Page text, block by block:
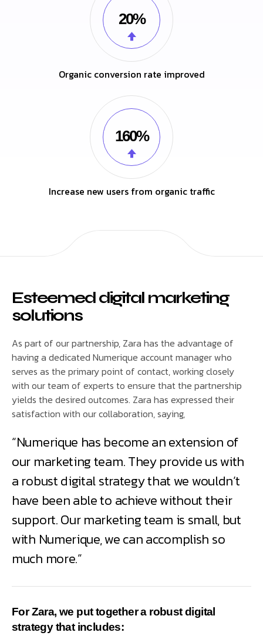
20%
Organic conversion rate improved
160%
Increase new users from organic traffic
Esteemed digital marketing
solutions
As part of our partnership, Zara has the advantage of
having a dedicated Numerique account manager who
serves as the primary point of contact, working closely
with our team of experts to ensure that the partnership
yields the desired outcomes. Zara has expressed their
satisfaction with our collaboration, saying,
“Numerique has become an extension of
our marketing team. They provide us with
a robust digital strategy that we wouldn’t
have been able to achieve without their
support. Our marketing team is small, but
with Numerique, we can accomplish so
much more.”
For Zara, we put together a robust digital
strategy that includes: